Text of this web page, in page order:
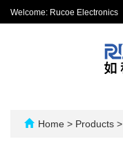
Welcome: Rucoe Electronics
Home > Products >